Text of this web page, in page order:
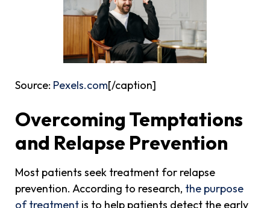
Source: Pexels.com[/caption]
Overcoming Temptations
and Relapse Prevention
Most patients seek treatment for relapse
prevention. According to research, the purpose
of treatment is to help patients detect the early